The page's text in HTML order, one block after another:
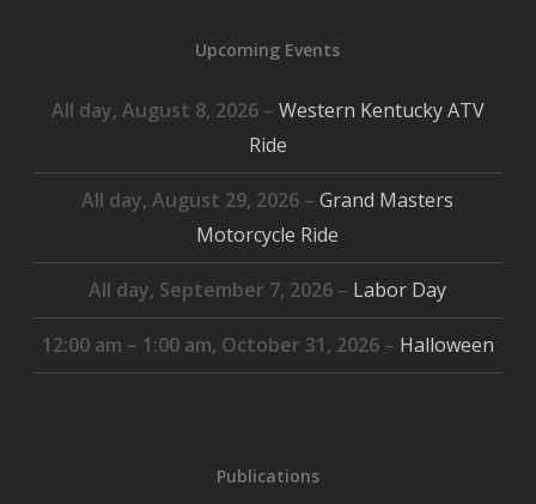
Upcoming Events
All day, August 8, 2026– Western Kentucky ATV
Ride
All day,August 29, 2026 –Grand Masters
Motorcycle Ride
All day, September 7, 2026 – Labor Day
12:00 am – 1:00 am, October 31, 2026– Halloween
Publications